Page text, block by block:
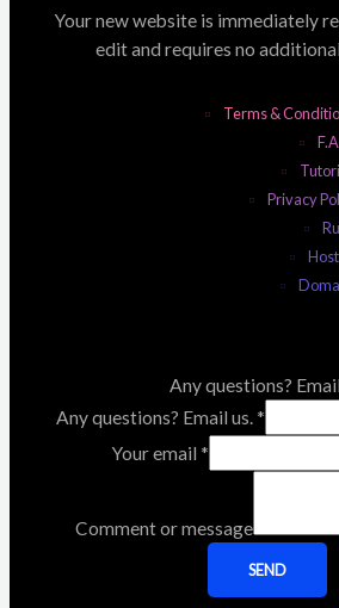
Your new website is immediately
edit and requires no
Terms &
Privacy
Any questions? Email
Any questions? Email us. *
Your email *
Comment or message
SEND